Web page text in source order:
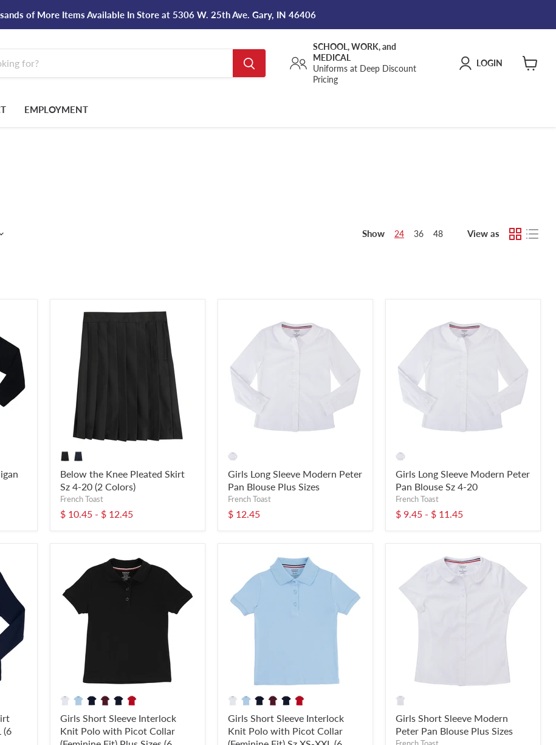
of More Items Available In Store at 5306 W. 25th Ave. Gary, IN 46406
SCHOOL, WORK, and
MEDICAL
Uniforms at Deep Discount
Pricing
LOGIN
EMPLOYMENT
Show 24 36 48 View as
Below the Knee Pleated Skirt
Sz 4-20 (2 Colors)
French Toast
$ 10.45 - $ 12.45
Girls Long Sleeve Modern Peter
Pan Blouse Plus Sizes
French Toast
$ 12.45
Girls Long Sleeve Modern Peter
Pan Blouse Sz 4-20
French Toast
$ 9.45 - $ 11.45
(6
Girls Short Sleeve Interlock
Knit Polo with Picot Collar
Girls Short Sleeve Interlock
Knit Polo with Picot Collar
Girls Short Sleeve Modern
Peter Pan Blouse Plus Sizes
French Toast